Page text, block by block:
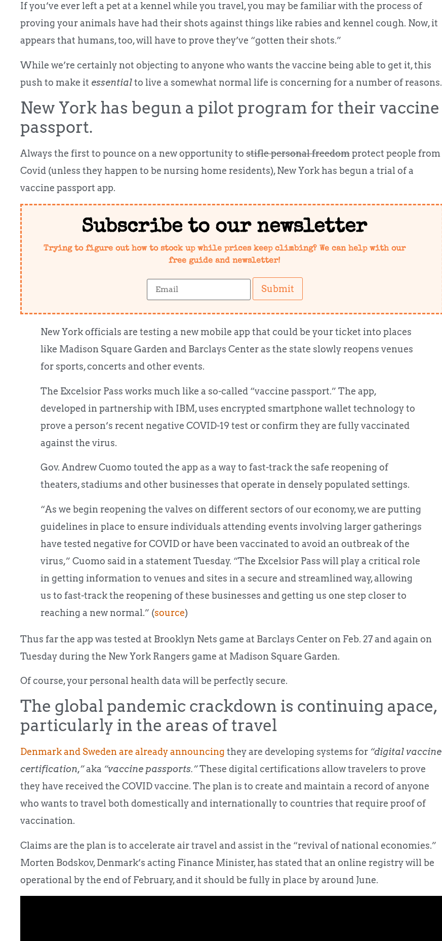
If you’ve ever left a pet at a kennel while you travel, you may be familiar with the process of
proving your animals have had their shots against things like rabies and kennel cough. Now, it
appears that humans, too, will have to prove they’ve “gotten their shots.”
While we’re certainly not objecting to anyone who wants the vaccine being able to get it, this
push to make it essentialto live a somewhat normal life is concerning for a number of reasons.
New York has begun a pilot program for their vaccine
passport.
Always the first to pounce on a new opportunity to stifle personal freedomprotect people from
Covid (unless they happen to be nursing home residents), New York has begun a trial of a
vaccine passport app.
Subscribe to our newsletter
Trying to figure out how to stock up while prices keep climbing? We can help with our
free guide and newsletter!
Submit
New York officials are testing a new mobile app that could be your ticket into places
like Madison Square Garden and Barclays Center as the state slowly reopens venues
for sports, concerts and other events.
The Excelsior Pass works much like a so-called “vaccine passport.” The app,
developed in partnership with IBM, uses encrypted smartphone wallet technology to
prove a person’s recent negative COVID-19 test or confirm they are fully vaccinated
against the virus.
Gov. Andrew Cuomo touted the app as a way to fast-track the safe reopening of
theaters, stadiums and other businesses that operate in densely populated settings.
“As we begin reopening the valves on different sectors of our economy, we are putting
guidelines in place to ensure individuals attending events involving larger gatherings
have tested negative for COVID or have been vaccinated to avoid an outbreak of the
virus,” Cuomo said in a statement Tuesday. “The Excelsior Pass will play a critical role
in getting information to venues and sites in a secure and streamlined way, allowing
us to fast-track the reopening of these businesses and getting us one step closer to
reaching a new normal.” (source)
Thus far the app was tested at Brooklyn Nets game at Barclays Center on Feb. 27 and again on
Tuesday during the New York Rangers game at Madison Square Garden.
Of course, your personal health data will be perfectly secure.
The global pandemic crackdown is continuing apace,
particularly in the areas of travel
Denmark and Sweden are already announcing they are developing systems for “digital vaccine
certification,”aka “vaccine passports.”These digital certifications allow travelers to prove
they have received the COVID vaccine. The plan is to create and maintain a record of anyone
who wants to travel both domestically and internationally to countries that require proof of
vaccination.
Claims are the plan is to accelerate air travel and assist in the “revival of national economies.”
Morten Bodskov, Denmark’s acting Finance Minister, has stated that an online registry will be
operational by the end of February, and it should be fully in place by around June.